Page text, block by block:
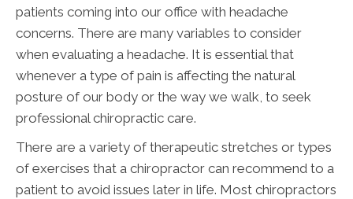
patients coming into our office with headache
concerns. There are many variables to consider
when evaluating a headache. It is essential that
whenever a type of pain is affecting the natural
posture of our body or the way we walk, to seek
professional chiropractic care.
There are a variety of therapeutic stretches or types
of exercises that a chiropractor can recommend to a
patient to avoid issues later in life. Most chiropractors